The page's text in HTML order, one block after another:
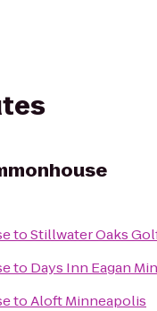
toStillwater Oaks
to Days Inn Eagan
toAloft Minneapolis